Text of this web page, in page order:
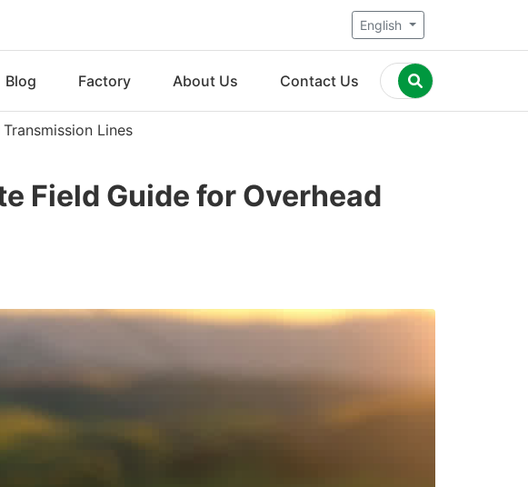
English
Blog Factory About Us Contact Us
Lines
Field Guide for Overhead